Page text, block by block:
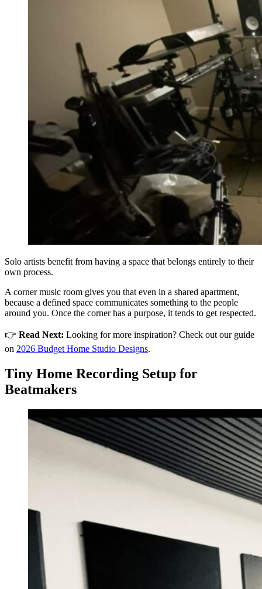
Solo artists benefit from having a space that belongs entirely to their
own process.
A corner music room gives you that even in a shared apartment,
because a defined space communicates something to the people
around you. Once the corner has a purpose, it tends to get respected.
👉 Read Next: Looking for more inspiration? Check out our guide
on 2026 Budget Home Studio Designs.
Tiny Home Recording Setup for
Beatmakers